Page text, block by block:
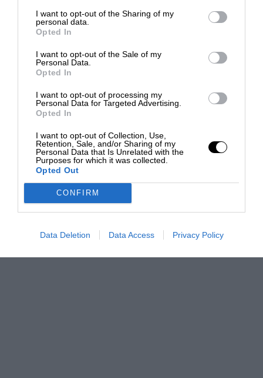
I want to opt-out of the Sharing of my
personal data.
Opted In
I want to opt-out of the Sale of my
Personal Data.
Opted In
I want to opt-out of processing my
Personal Data for Targeted Advertising.
Opted In
I want to opt-out of Collection, Use,
Retention, Sale, and/or Sharing of my
Personal Data that Is Unrelated with the
Purposes for which it was collected.
Opted Out
CONFIRM
Data Deletion Data Access Privacy Policy